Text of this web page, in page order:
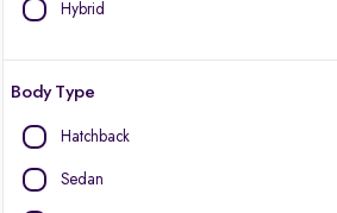
Hybrid
Body Type
Hatchback
Sedan